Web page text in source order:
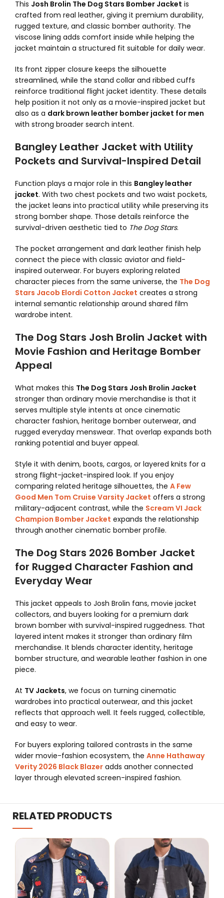
This Josh Brolin The Dog Stars Bomber Jacket is
crafted from real leather, giving it premium durability,
rugged texture, and classic bomber authority. The
viscose lining adds comfort inside while helping the
jacket maintain a structured fit suitable for daily wear.
Its front zipper closure keeps the silhouette
streamlined, while the stand collar and ribbed cuffs
reinforce traditional flight jacket identity. These details
help position it not only as a movie-inspired jacket but
also as a dark brown leather bomber jacket for men
with strong broader search intent.
Bangley Leather Jacket with Utility
Pockets and Survival-Inspired Detail
Function plays a major role in this Bangley leather
jacket. With two chest pockets and two waist pockets,
the jacket leans into practical utility while preserving its
strong bomber shape. Those details reinforce the
survival-driven aesthetic tied to The Dog Stars.
The pocket arrangement and dark leather finish help
connect the piece with classic aviator and field-
inspired outerwear. For buyers exploring related
character pieces from the same universe, the The Dog
Stars Jacob Elordi Cotton Jacket creates a strong
internal semantic relationship around shared film
wardrobe intent.
The Dog Stars Josh Brolin Jacket with
Movie Fashion and Heritage Bomber
Appeal
What makes this The Dog Stars Josh Brolin Jacket
stronger than ordinary movie merchandise is that it
serves multiple style intents at once cinematic
character fashion, heritage bomber outerwear, and
rugged everyday menswear. That overlap expands both
ranking potential and buyer appeal.
Style it with denim, boots, cargos, or layered knits for a
strong flight-jacket-inspired look. If you enjoy
comparing related heritage silhouettes, the A Few
Good Men Tom Cruise Varsity Jacket offers a strong
military-adjacent contrast, while the Scream VI Jack
Champion Bomber Jacket expands the relationship
through another cinematic bomber profile.
The Dog Stars 2026 Bomber Jacket
for Rugged Character Fashion and
Everyday Wear
This jacket appeals to Josh Brolin fans, movie jacket
collectors, and buyers looking for a premium dark
brown bomber with survival-inspired ruggedness. That
layered intent makes it stronger than ordinary film
merchandise. It blends character identity, heritage
bomber structure, and wearable leather fashion in one
piece.
At TV Jackets, we focus on turning cinematic
wardrobes into practical outerwear, and this jacket
reflects that approach well. It feels rugged, collectible,
and easy to wear.
For buyers exploring tailored contrasts in the same
wider movie-fashion ecosystem, the Anne Hathaway
Verity 2026 Black Blazer adds another connected
layer through elevated screen-inspired fashion.
RELATED PRODUCTS